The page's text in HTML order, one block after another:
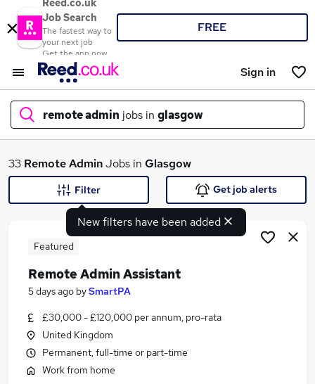
Reed.co.uk
Job Search
The fastest way to
your next job
Get the app now
FREE
Sign in
remote admin jobs in glasgow
What
Search jobs
Similar searches:
Admin jobs
Administration jobs
33 Remote AdminJobs in Glasgow
New filters have been added
Filter Get job alerts
Featured
Remote Admin Assistant
5 days ago bySmartPA
£30,000 - £120,000 per annum, pro-rata
United Kingdom
Permanent, full-time or part-time
Work from home